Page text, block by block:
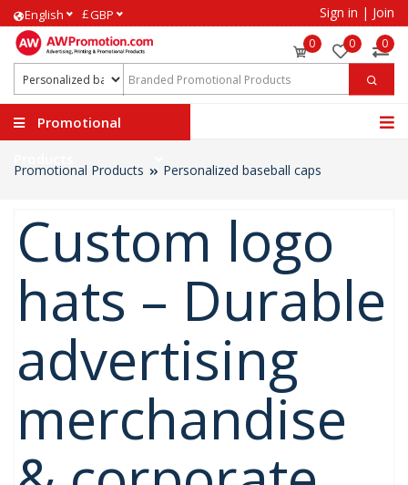
English £GBP Sign in | Join
0 0 0
Promotional
Promotional Products Personalized baseball caps
Custom logo
hats – Durable
advertising
merchandise